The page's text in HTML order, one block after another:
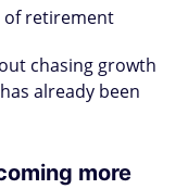
of retirement
chasing growth
already been
more